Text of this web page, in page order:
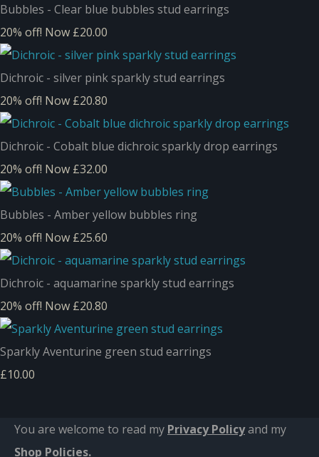
Bubbles - Clear blue bubbles stud earrings
20% off! Now £20.00
Dichroic - silver pink sparkly stud earrings
20% off! Now £20.80
Dichroic - Cobalt blue dichroic sparkly drop earrings
20% off! Now £32.00
Bubbles - Amber yellow bubbles ring
20% off! Now £25.60
Dichroic - aquamarine sparkly stud earrings
20% off! Now £20.80
Sparkly Aventurine green stud earrings
£10.00
You are welcome to read my Privacy Policyand my
Shop Policies.